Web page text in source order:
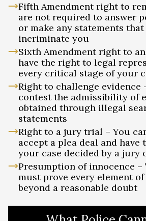
Fifth Amendment right to
are not required to answer
or make any statements
incriminate you
Sixth Amendment right to
have the right to legal
every critical stage of your
Right to challenge evidence
contest the admissibility of
obtained through illegal
statements
Right to a jury trial – You
accept a plea deal and have
your case decided by a jury
Presumption of innocence
must prove every element
beyond a reasonable doubt